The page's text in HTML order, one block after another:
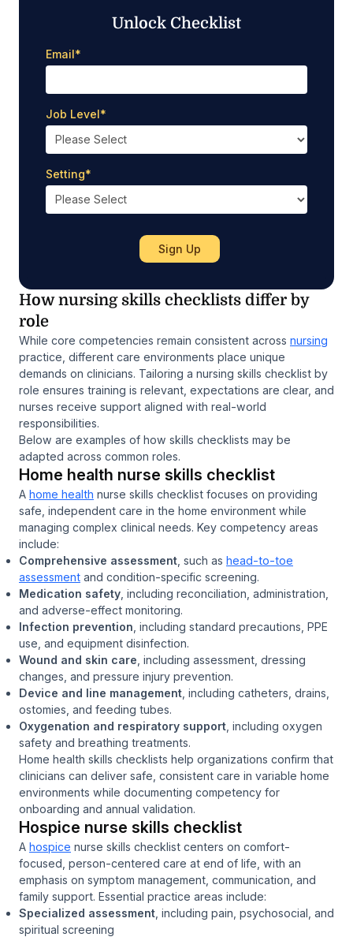
Unlock Checklist
Email*
Job Level*
Setting*
How nursing skills checklists differ by
role
While core competencies remain consistent across nursing
practice, different care environments place unique
demands on clinicians. Tailoring a nursing skills checklist by
role ensures training is relevant, expectations are clear, and
nurses receive support aligned with real-world
responsibilities.
Below are examples of how skills checklists may be
adapted across common roles.
Home health nurse skills checklist
A home health nurse skills checklist focuses on providing
safe, independent care in the home environment while
managing complex clinical needs. Key competency areas
include:
Comprehensive assessment , such as head-to-toe
assessment and condition-specific screening.
Medication safety , including reconciliation, administration,
and adverse-effect monitoring.
Infection prevention , including standard precautions, PPE
use, and equipment disinfection.
Wound and skin care , including assessment, dressing
changes, and pressure injury prevention.
Device and line management , including catheters, drains,
ostomies, and feeding tubes.
Oxygenation and respiratory support , including oxygen
safety and breathing treatments.
Home health skills checklists help organizations confirm that
clinicians can deliver safe, consistent care in variable home
environments while documenting competency for
onboarding and annual validation.
Hospice nurse skills checklist
A hospice nurse skills checklist centers on comfort-
focused, person-centered care at end of life, with an
emphasis on symptom management, communication, and
family support. Essential practice areas include:
Specialized assessment , including pain, psychosocial, and
spiritual screening